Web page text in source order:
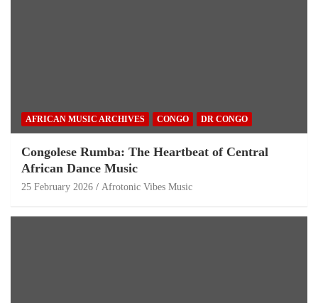
AFRICAN MUSIC ARCHIVES CONGO DR CONGO
Congolese Rumba: The Heartbeat of Central
African Dance Music
25 February 2026 Afrotonic Vibes Music